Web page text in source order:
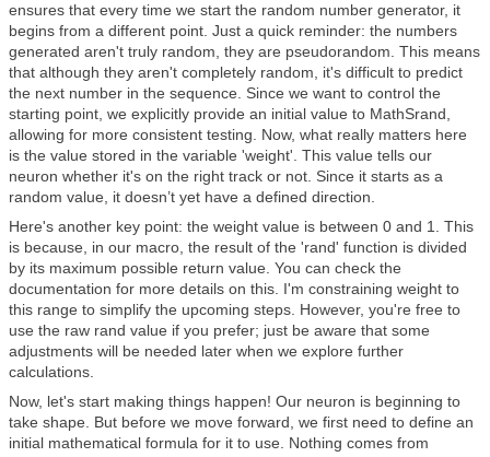
ensures that every time we start the random number generator, it
begins from a different point. Just a quick reminder: the numbers
generated aren't truly random, they are pseudorandom. This means
that although they aren't completely random, it's difficult to predict
the next number in the sequence. Since we want to control the
starting point, we explicitly provide an initial value to MathSrand,
allowing for more consistent testing. Now, what really matters here
is the value stored in the variable 'weight'. This value tells our
neuron whether it's on the right track or not. Since it starts as a
random value, it doesn’t yet have a defined direction.
Here's another key point: the weight value is between 0 and 1. This
is because, in our macro, the result of the 'rand' function is divided
by its maximum possible return value. You can check the
documentation for more details on this. I'm constraining weight to
this range to simplify the upcoming steps. However, you're free to
use the raw rand value if you prefer; just be aware that some
adjustments will be needed later when we explore further
calculations.
Now, let's start making things happen! Our neuron is beginning to
take shape. But before we move forward, we first need to define an
initial mathematical formula for it to use. Nothing comes from